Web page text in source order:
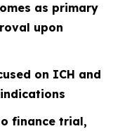
as primary
upon
on ICH and
finance trial,